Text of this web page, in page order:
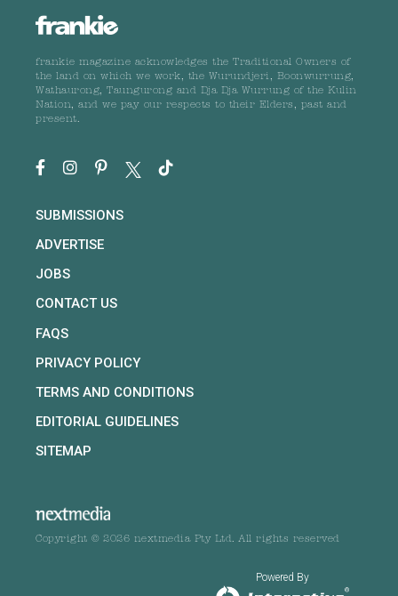
frankie magazine acknowledges the Traditional Owners of
the land on which we work, the Wurundjeri, Boonwurrung,
Wathaurong, Taungurong and Dja Dja Wurrung of the Kulin
Nation, and we pay our respects to their Elders, past and
present.
SUBMISSIONS
ADVERTISE
JOBS
CONTACT US
FAQS
PRIVACY POLICY
TERMS AND CONDITIONS
EDITORIAL GUIDELINES
SITEMAP
Copyright © 2026 nextmedia Pty Ltd. All rights reserved
Powered By